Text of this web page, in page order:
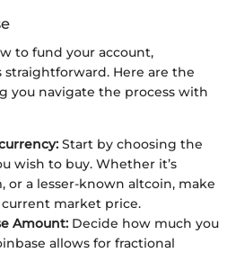
to fund your account,
straightforward. Here are the
you navigate the process with
Start by choosing the
wish to buy. Whether it’s
or a lesser-known altcoin, make
market price.
Amount: Decide how much you
allows for fractional